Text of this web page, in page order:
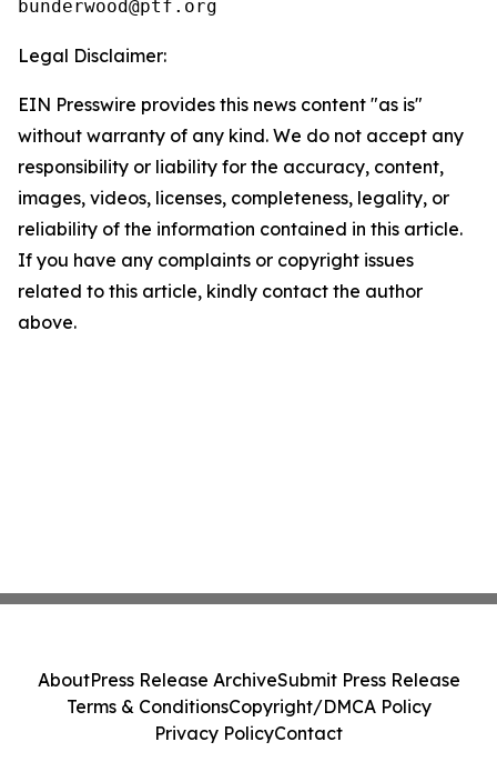
Legal Disclaimer:
EIN Presswire provides this news content "as is"
without warranty of any kind. We do not accept any
responsibility or liability for the accuracy, content,
images, videos, licenses, completeness, legality, or
reliability of the information contained in this article.
If you have any complaints or copyright issues
related to this article, kindly contact the author
above.
AboutPress Release ArchiveSubmit Press Release
Terms & ConditionsCopyright/DMCA Policy
Privacy PolicyContact